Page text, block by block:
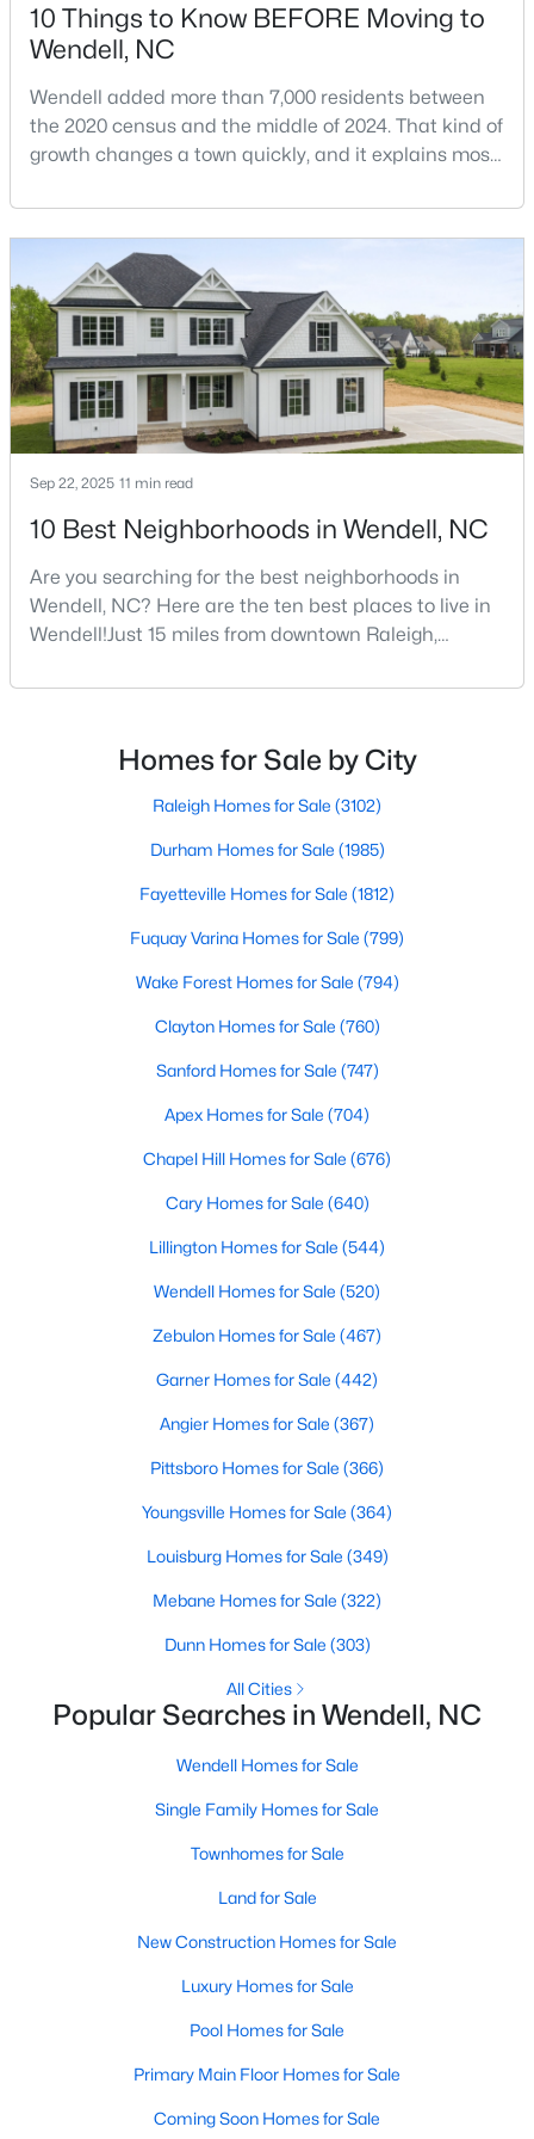
$1,200,000 Active
6
Beds
4
Baths
3237
Sqft
12.64
Acres
New - 3 Days Ago
$675,000 Active
4
Beds
4 3586
Sqft
0.15
Acres
417 Midnight Moon Dr, Wendell, NC 27591
Baths Sqft
553 Rye Way, Wendell, NC 27591
Current Real Estate Statistics for Homes in
Avg. Days
Avg. $ /
Med. List Price
Popular Searches in Wendell, NC
Wendell Homes for Sale
Single Family Homes for Sale
Townhomes for Sale
10 Things to Know BEFORE Moving to
Wendell, NC
Wendell added more than 7,000 residents between
the 2020 census and the middle of 2024. That kind of
growth changes a town quickly, and it explains most
in Wendell. Anyone researching moving to Wendell,
NC, is looking at a farming town that has become a
new-construction market over the past
decade.Wendell offers newer homes and more
square foota
Sep 22, 2025 11 min read
10 Best Neighborhoods in Wendell, NC
Are you searching for the best neighborhoods in
Wendell, NC? Here are the ten best places to live in
Wendell!Just 15 miles from downtown Raleigh,
Triangle's most sought-after communities. This
character with modern amenities, making it an ideal
choice for families, young professionals, and retirees
Homes for Sale by City
Raleigh Homes for Sale (3102)
Durham Homes for Sale (1985)
Fayetteville Homes for Sale (1812)
Fuquay Varina Homes for Sale (799)
Wake Forest Homes for Sale (794)
Clayton Homes for Sale (760)
Sanford Homes for Sale (747)
Apex Homes for Sale (704)
Chapel Hill Homes for Sale (676)
Cary Homes for Sale (640)
Lillington Homes for Sale (544)
Wendell Homes for Sale (520)
Zebulon Homes for Sale (467)
Garner Homes for Sale (442)
Angier Homes for Sale (367)
Pittsboro Homes for Sale (366)
Youngsville Homes for Sale (364)
Louisburg Homes for Sale (349)
Mebane Homes for Sale (322)
Dunn Homes for Sale (303)
All Cities
Popular Searches in Wendell, NC
Wendell Homes for Sale
Single Family Homes for Sale
Townhomes for Sale
Land for Sale
New Construction Homes for Sale
Luxury Homes for Sale
Pool Homes for Sale
Primary Main Floor Homes for Sale
Coming Soon Homes for Sale